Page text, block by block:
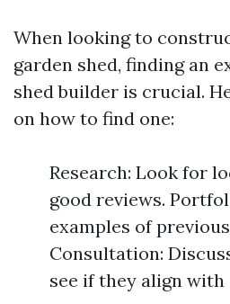
When looking to
garden shed, finding an
shed builder is crucial.
on how to find one:
Research: Look for
good reviews.
examples of
Consultation:
see if they align with